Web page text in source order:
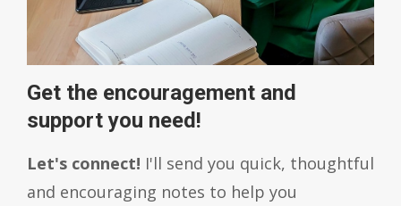
Get the encouragement and
support you need!
Let's connect! I'll send you quick, thoughtful
and encouraging notes to help you